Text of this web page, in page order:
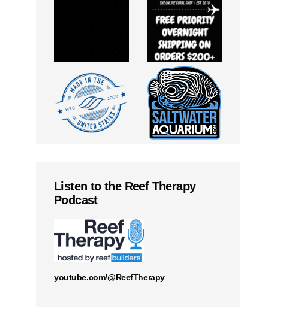
Listen to the Reef Therapy
Podcast
youtube.com/@ReefTherapy